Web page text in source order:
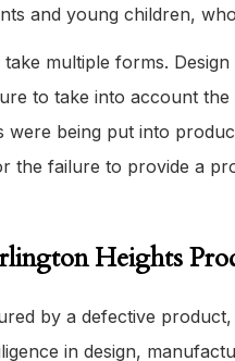
and young children,
multiple forms.
to take into account
were being put into
the failure to provide a
Heights
by a defective
in design,